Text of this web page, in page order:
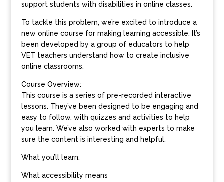
support students with disabilities in online classes.
To tackle this problem, we’re excited to introduce a
new online course for making learning accessible. It’s
been developed by a group of educators to help
VET teachers understand how to create inclusive
online classrooms.
Course Overview:
This course is a series of pre-recorded interactive
lessons. They’ve been designed to be engaging and
easy to follow, with quizzes and activities to help
you learn. We’ve also worked with experts to make
sure the content is interesting and helpful.
What you’ll learn:
What accessibility means